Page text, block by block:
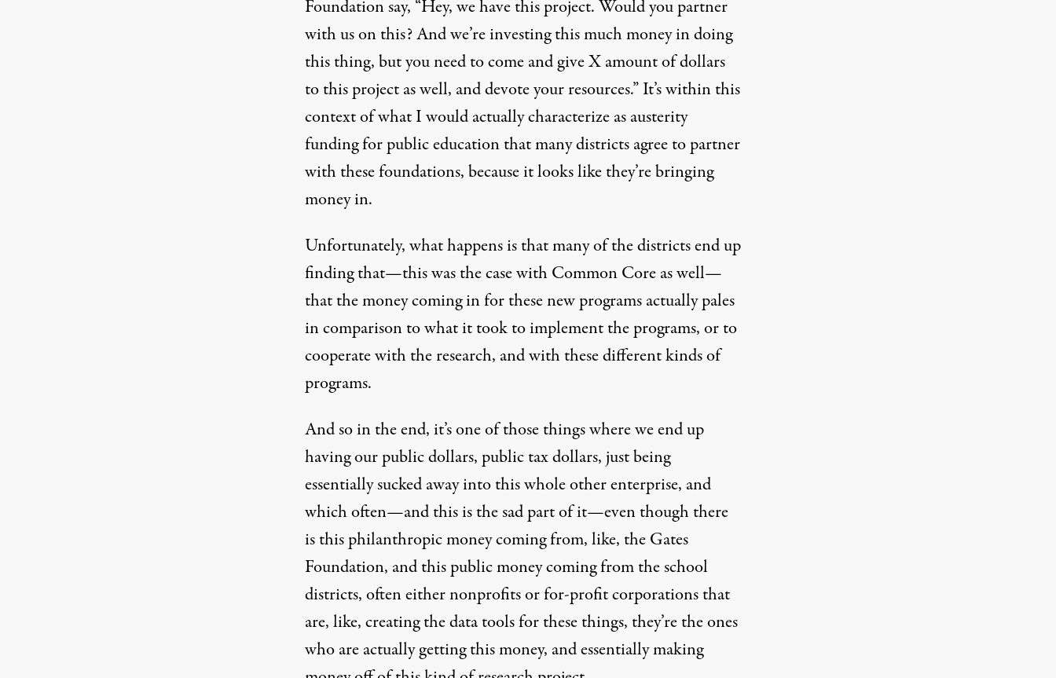
Foundation say, “Hey, we have this project. Would you partner
with us on this? And we’re investing this much money in doing
this thing, but you need to come and give X amount of dollars
to this project as well, and devote your resources.” It’s within this
context of what I would actually characterize as austerity
funding for public education that many districts agree to partner
with these foundations, because it looks like they’re bringing
money in.
Unfortunately, what happens is that many of the districts end up
finding that—this was the case with Common Core as well—
that the money coming in for these new programs actuallypales
in comparison to what it took to implement the programs, or to
cooperate with the research, and with these different kinds of
programs.
And so in the end, it’s one of those things where we end up
having our public dollars, public tax dollars, just being
essentiallysucked awayinto this whole other enterprise, and
which often—and this is the sad part of it—even though there
is this philanthropic money coming from, like, the Gates
Foundation, and this public money coming from the school
districts, often either nonprofits or for-profit corporations that
are, like, creating the data tools for these things, they’re the ones
who are actually getting this money, and essentiallymaking